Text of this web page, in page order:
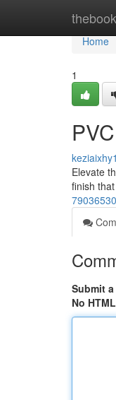
Home
Home
1
Elevate
finish
79036530
Submit
No HTML